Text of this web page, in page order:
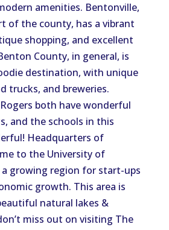
amenities. Bentonville,
of the county, has a vibrant
shopping, and excellent
County, in general, is
destination, with unique
trucks, and breweries.
both have wonderful
and the schools in this
Headquarters of
to the University of
a growing region for start-ups
growth. This area is
natural lakes &
miss out on visiting The